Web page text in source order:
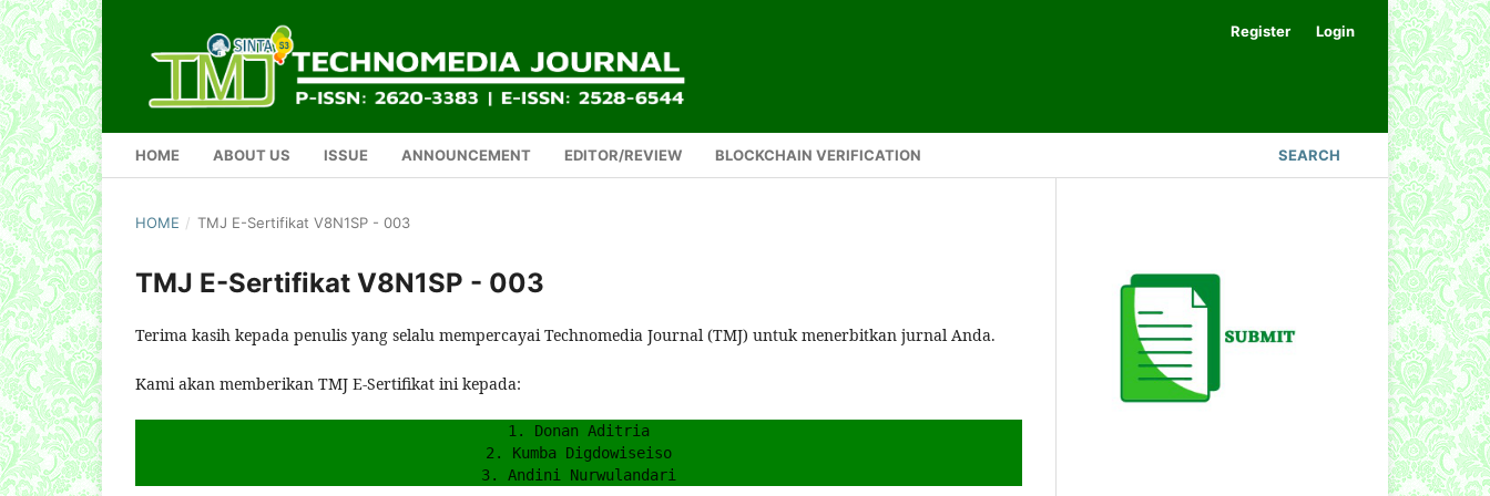
HOME ABOUT US ISSUE ANNOUNCEMENT EDITOR/REVIEW BLOCKCHAIN VERIFICATION SEARCH
Register Login
HOME / TMJ E-Sertifikat V8N1SP - 003
TMJ E-Sertifikat V8N1SP - 003
Terima kasih kepada penulis yang selalu mempercayai Technomedia Journal (TMJ) untuk menerbitkan jurnal Anda.
Kami akan memberikan TMJ E-Sertifikat ini kepada:
1. Donan Aditria
2. Kumba Digdowiseiso
3. Andini Nurwulandari